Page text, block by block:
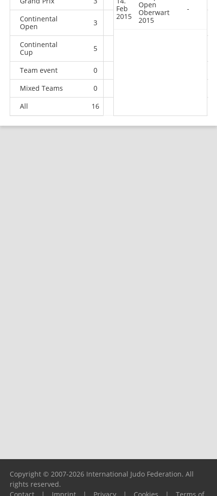
Continental
Open
3 0
Continental
Cup
5
Team event 0
Mixed Teams
0
All
16
Feb
2015
Open
Oberwart
2015
-
Copyright © 2007-2026 International Judo Federation. All
rights reserved.